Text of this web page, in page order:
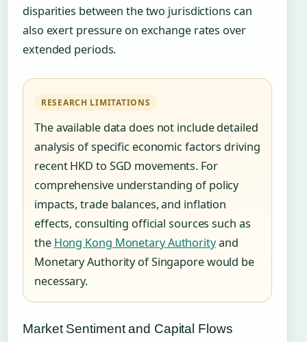
disparities between the two jurisdictions can
also exert pressure on exchange rates over
extended periods.
RESEARCH LIMITATIONS
The available data does not include detailed
analysis of specific economic factors driving
recent HKD to SGD movements. For
comprehensive understanding of policy
impacts, trade balances, and inflation
effects, consulting official sources such as
the Hong Kong Monetary Authorityand
Monetary Authority of Singapore would be
necessary.
Market Sentiment and Capital Flows